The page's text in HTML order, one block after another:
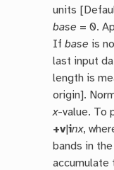
units
base = 0.
Ifbase is
last input
length is
origin].
x-value. To
+v|inx,
bands in
accumulate